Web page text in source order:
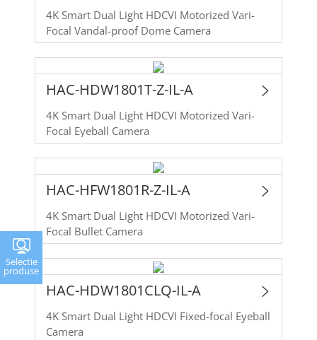
4K Smart Dual Light HDCVI Motorized Vari-
Focal Vandal-proof Dome Camera
HAC-HDW1801T-Z-IL-A
4K Smart Dual Light HDCVI Motorized Vari-
Focal Eyeball Camera
HAC-HFW1801R-Z-IL-A
4K Smart Dual Light HDCVI Motorized Vari-
Focal Bullet Camera
HAC-HDW1801CLQ-IL-A
4K Smart Dual Light HDCVI Fixed-focal Eyeball
Camera
Selectie
produse